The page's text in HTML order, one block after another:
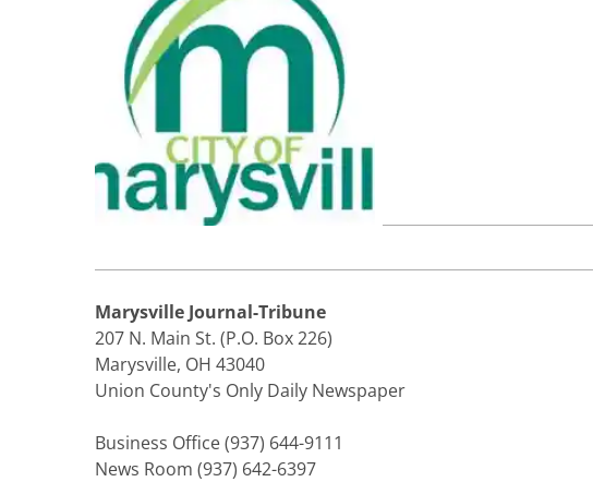
Marysville Journal-Tribune
207 N. Main St. (P.O. Box 226)
Marysville, OH 43040
Union County's Only Daily Newspaper
Business Office (937) 644-9111
News Room (937) 642-6397